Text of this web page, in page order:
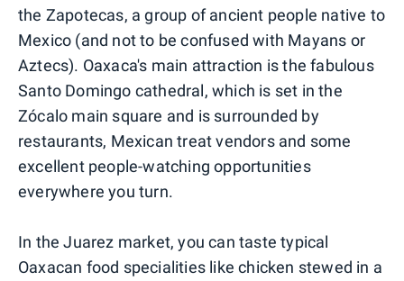
the Zapotecas, a group of ancient people native to
Mexico (and not to be confused with Mayans or
Aztecs). Oaxaca's main attraction is the fabulous
Santo Domingo cathedral, which is set in the
Zócalo main square and is surrounded by
restaurants, Mexican treat vendors and some
excellent people-watching opportunities
everywhere you turn.
In the Juarez market, you can taste typical
Oaxacan food specialities like chicken stewed in a